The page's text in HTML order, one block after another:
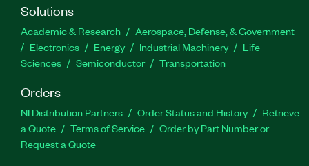
Solutions
Academic & Research
Aerospace, Defense, & Government
Electronics
Energy Industrial Machinery
Life
Sciences
Semiconductor Transportation
Orders
NI Distribution Partners Order Status and History
Retrieve
a Quote
Terms of Service
Order by Part Number or
Request a Quote